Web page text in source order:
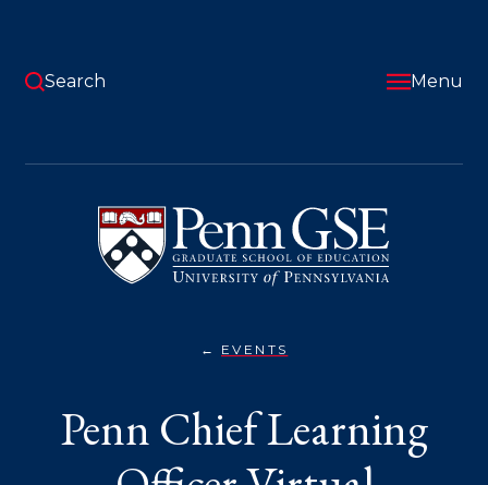
content
Pennsylvania
Graduate
School
of
Education
Search Menu
are
here:
EVENTSPENN
VIRTUAL
INFORMATION
Penn Chief Learning